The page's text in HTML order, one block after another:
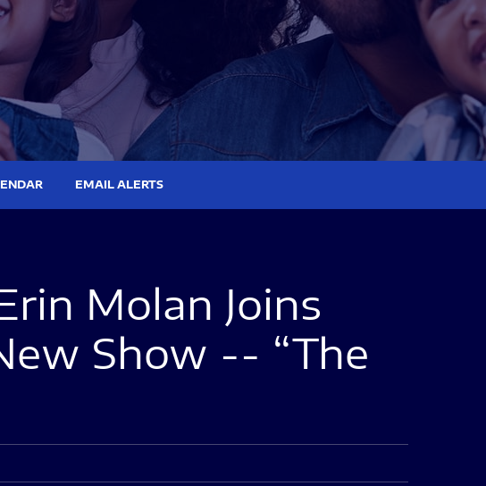
EMAIL ALERTS
Molan Joins
Show -- “The